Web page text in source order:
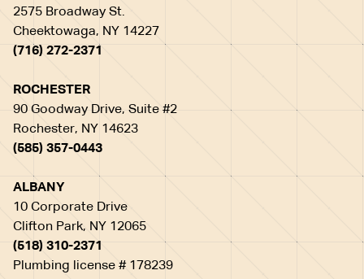
2575 Broadway St.
Cheektowaga, NY 14227
(716) 272-2371
ROCHESTER
90 Goodway Drive, Suite #2
Rochester, NY 14623
(585) 357-0443
ALBANY
10 Corporate Drive
Clifton Park, NY 12065
(518) 310-2371
Plumbing license # 178239